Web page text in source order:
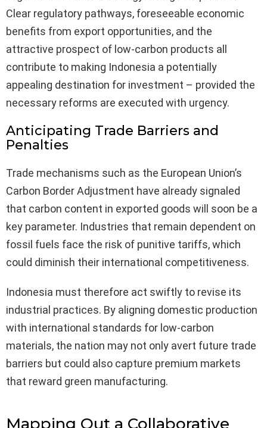
Clear regulatory pathways, foreseeable economic
benefits from export opportunities, and the
attractive prospect of low-carbon products all
contribute to making Indonesia a potentially
appealing destination for investment – provided the
necessary reforms are executed with urgency.
Anticipating Trade Barriers and
Penalties
Trade mechanisms such as the European Union’s
Carbon Border Adjustment have already signaled
that carbon content in exported goods will soon be a
key parameter. Industries that remain dependent on
fossil fuels face the risk of punitive tariffs, which
could diminish their international competitiveness.
Indonesia must therefore act swiftly to revise its
industrial practices. By aligning domestic production
with international standards for low-carbon
materials, the nation may not only avert future trade
barriers but could also capture premium markets
that reward green manufacturing.
Mapping Out a Collaborative